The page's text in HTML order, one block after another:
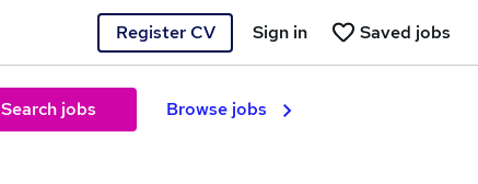
Register CV Saved jobs
Sign in
Search jobs Browse jobs